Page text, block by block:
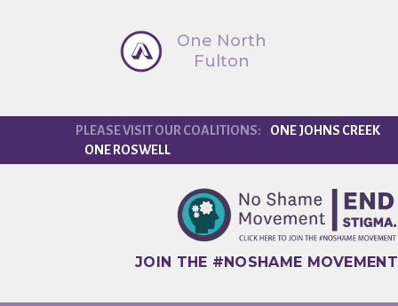
One North
Fulton
ONE JOHNS CREEK
ONE ROSWELL
JOIN THE #NOSHAME MOVEMENT